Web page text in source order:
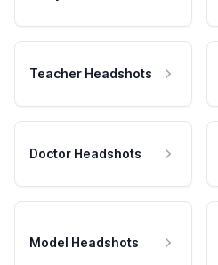
Teacher Headshots
Doctor Headshots
Model Headshots